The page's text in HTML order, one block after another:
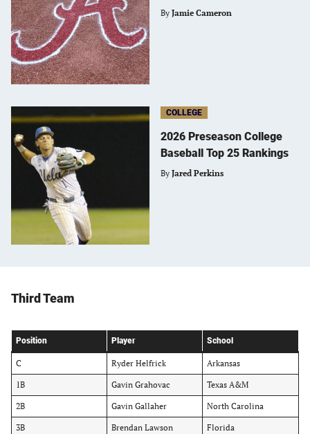
By Jamie Cameron
COLLEGE
2026 Preseason College
Baseball Top 25 Rankings
By Jared Perkins
Third Team
Position Player School
C Ryder Helfrick Arkansas
1B Gavin Grahovac Texas A&M
2B Gavin Gallaher North Carolina
3B Brendan Lawson Florida